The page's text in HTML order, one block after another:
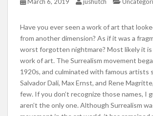
Have you ever seen a work of art that
from another dimension? As if it was a
worst forgotten nightmare? Most likely it is
work of art. The Surrealism movement
1920s, and culminated with famous artists
Salvador Dali, Max Ernst, and Rene
few. If you don’t recognize those names, I
aren’t the only one. Although Surrealism